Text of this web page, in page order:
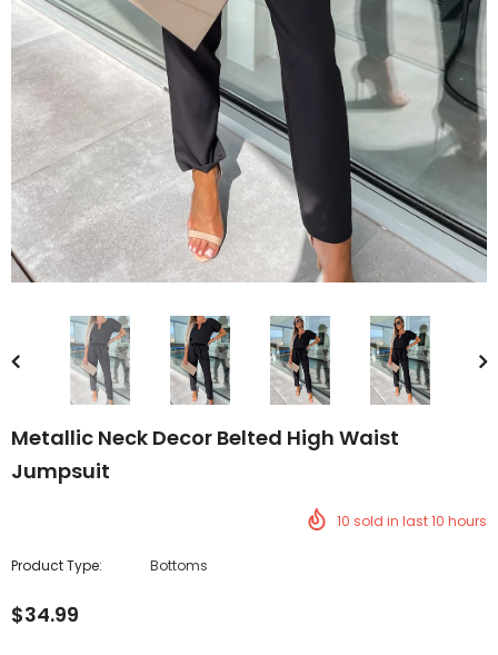
Metallic Neck Decor Belted High Waist
Jumpsuit
10 sold in last10 hours
Product Type: Bottoms
$34.99